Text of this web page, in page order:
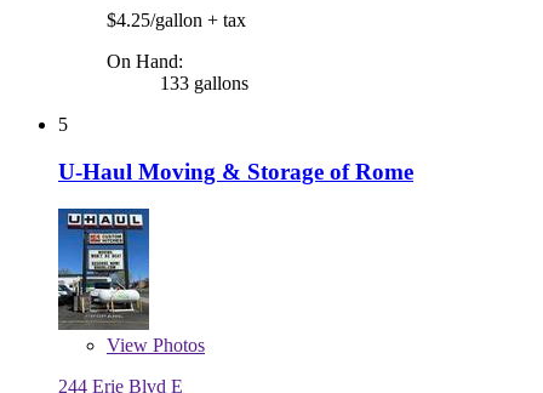
$4.25/gallon + tax
On Hand:
133 gallons
5
U-Haul Moving & Storage of Rome
View Photos
244 Erie Blvd E